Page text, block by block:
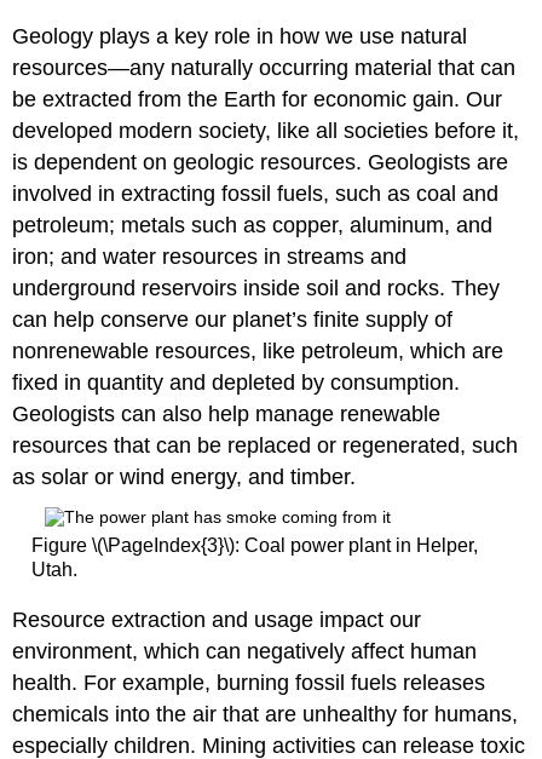
Geology plays a key role in how we use natural
resources—any naturally occurring material that can
be extracted from the Earth for economic gain. Our
developed modern society, like all societies before it,
is dependent on geologic resources. Geologists are
involved in extracting fossil fuels, such as coal and
petroleum; metals such as copper, aluminum, and
iron; and water resources in streams and
underground reservoirs inside soil and rocks. They
can help conserve our planet’s finite supply of
nonrenewable resources, like petroleum, which are
fixed in quantity and depleted by consumption.
Geologists can also help manage renewable
resources that can be replaced or regenerated, such
as solar or wind energy, and timber.
Figure \(\PageIndex{3}\): Coal power plant in Helper,
Utah.
Resource extraction and usage impact our
environment, which can negatively affect human
health. For example, burning fossil fuels releases
chemicals into the air that are unhealthy for humans,
especially children. Mining activities can release toxic